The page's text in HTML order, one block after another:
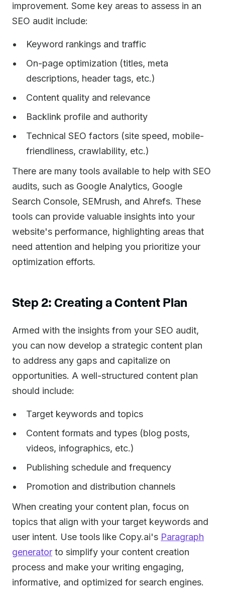
improvement. Some key areas to assess in an
SEO audit include:
Keyword rankings and traffic
On-page optimization (titles, meta
descriptions, header tags, etc.)
Content quality and relevance
Backlink profile and authority
Technical SEO factors (site speed, mobile-
friendliness, crawlability, etc.)
There are many tools available to help with SEO
audits, such as Google Analytics, Google
Search Console, SEMrush, and Ahrefs. These
tools can provide valuable insights into your
website's performance, highlighting areas that
need attention and helping you prioritize your
optimization efforts.
Step 2: Creating a Content Plan
Armed with the insights from your SEO audit,
you can now develop a strategic content plan
to address any gaps and capitalize on
opportunities. A well-structured content plan
should include:
Target keywords and topics
Content formats and types (blog posts,
videos, infographics, etc.)
Publishing schedule and frequency
Promotion and distribution channels
When creating your content plan, focus on
topics that align with your target keywords and
user intent. Use tools like Copy.ai's Paragraph
generator to simplify your content creation
process and make your writing engaging,
informative, and optimized for search engines.